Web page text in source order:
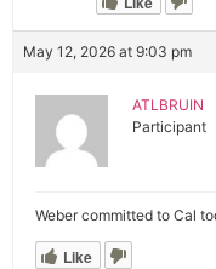
May 12, 2026 at 9:03 pm
ATLBRUIN
Participant
Weber committed to Cal
Like